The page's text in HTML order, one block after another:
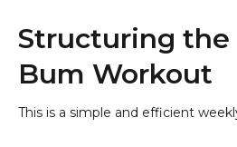
Structuring the
Bum Workout
This is a simple and efficient